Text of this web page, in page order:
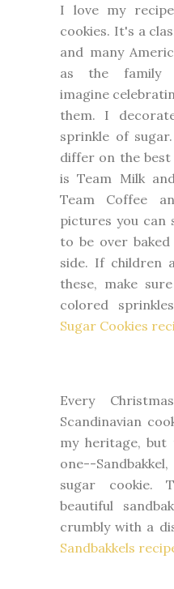
I love my
cookies. It's a
and many
as the family
imagine
them. I
sprinkle of
differ on the best
is Team Milk
Team Coffee
pictures you can
to be over
side. If children
these, make
colored
Sugar Cookies
Every
Scandinavian
my heritage, but
one--
sugar cookie.
beautiful
crumbly with a
Sandbakkels